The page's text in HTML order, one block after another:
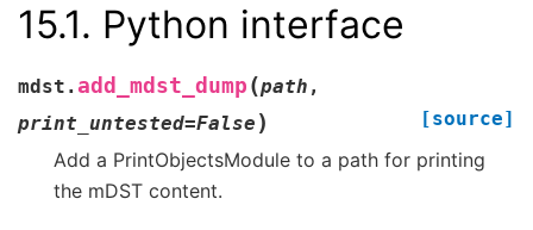
15.1. Python interface
mdst. add_mdst_dump (path ,
print_untested=False ) [source]
Add a PrintObjectsModule to a path for printing
the mDST content.